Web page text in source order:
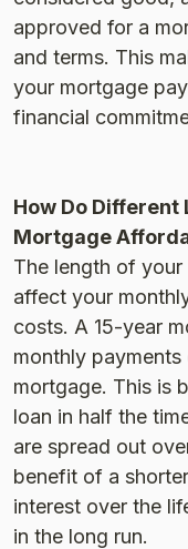
approved for a
and terms. This
your mortgage
financial
How Do Different
Mortgage
The length of
affect your
costs. A 15-year
monthly
mortgage. This is
loan in half the
are spread out
benefit of a
interest over the
in the long run.